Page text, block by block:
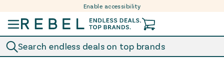
Enable accessibility
Search endless deals on top brands